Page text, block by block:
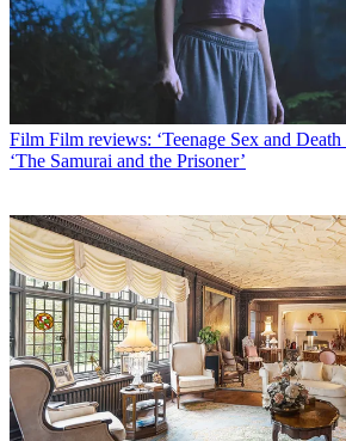
Film Film reviews: ‘Teenage Sex and Death
‘The Samurai and the Prisoner’